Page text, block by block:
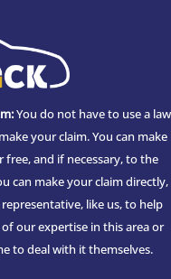
You do not have to use a law
your claim. You can make
and if necessary, to the
can make your claim directly,
like us, to help
our expertise in this area or
to deal with it themselves.